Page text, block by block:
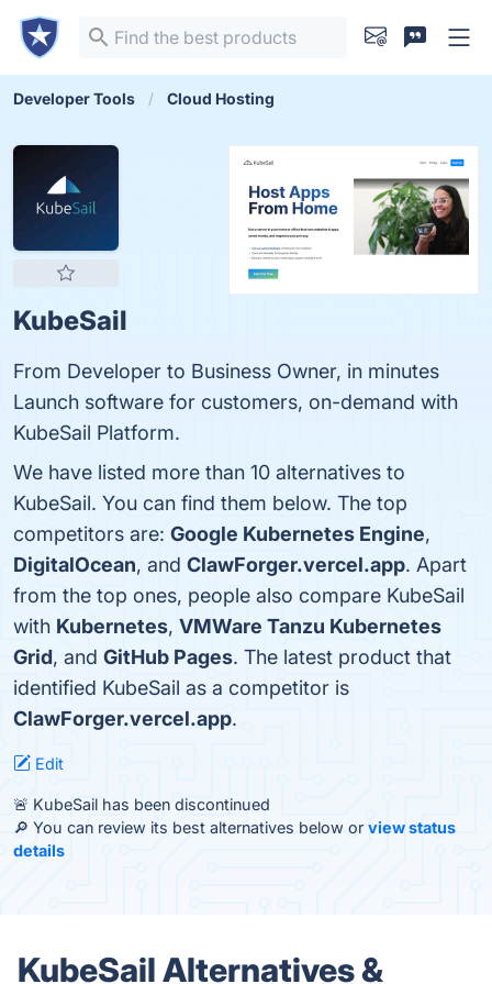
Developer Tools Cloud Hosting
KubeSail
From Developer to Business Owner, in minutes
Launch software for customers, on-demand with
KubeSail Platform.
We have listed more than 10 alternatives to
KubeSail. You can find them below. The top
competitors are: Google Kubernetes Engine,
DigitalOcean, and ClawForger.vercel.app. Apart
from the top ones, people also compare KubeSail
with Kubernetes, VMWare Tanzu Kubernetes
Grid, and GitHub Pages. The latest product that
identified KubeSail as a competitor is
ClawForger.vercel.app.
Edit
🚨 KubeSail has been discontinued
🔎 You can review its best alternatives below or view status
details
KubeSail Alternatives &